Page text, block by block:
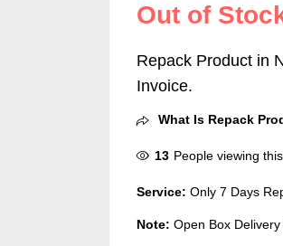
Out of
Repack Product in
Invoice.
What Is Repack
13 People viewing
Service: Only 7 Days
Note: Open Box